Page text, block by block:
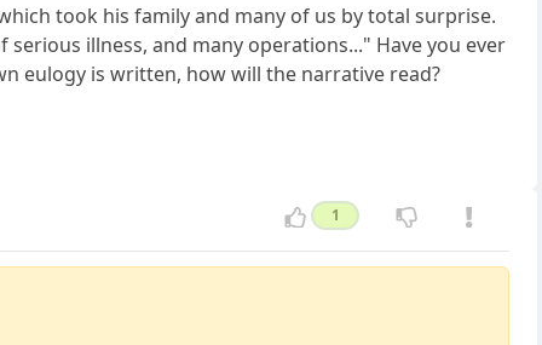
took his family and many of us by total surprise.
illness, and many operations..." Have you ever
eulogy is written, how will the narrative read?
1